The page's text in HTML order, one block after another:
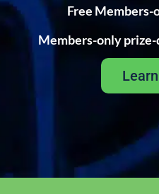
Free
Members-only prize-